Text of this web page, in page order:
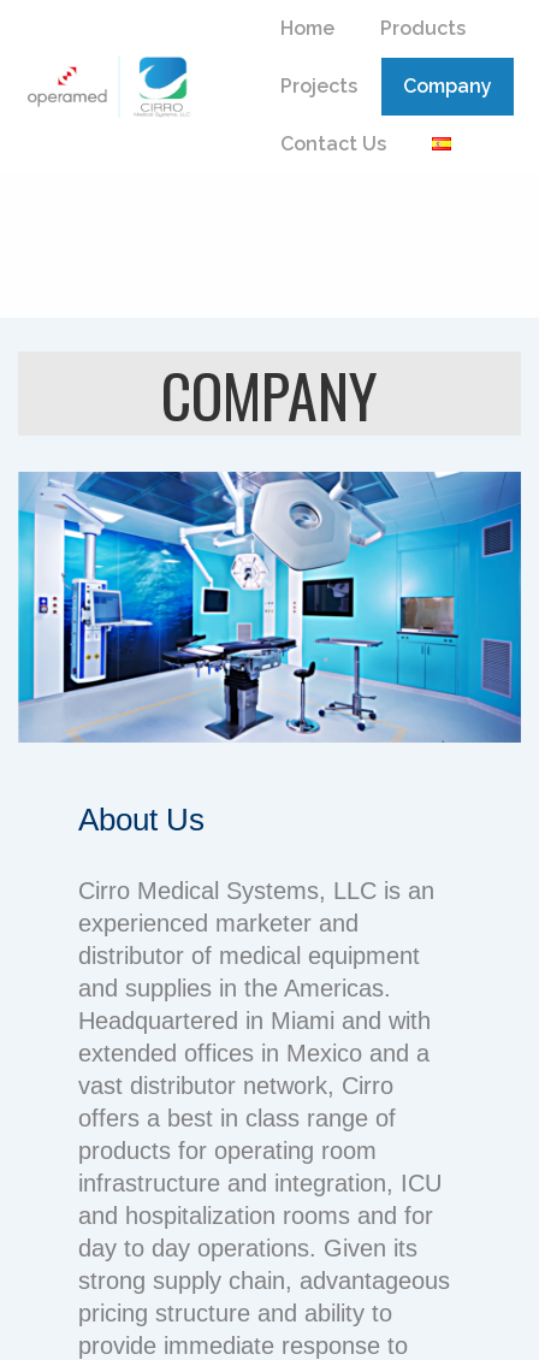
Content
Navigation
Home Products
Projects Company
Contact Us
COMPANY
About Us
Cirro Medical Systems, LLC is an
experienced marketer and
distributor of medical equipment
and supplies in the Americas.
Headquartered in Miami and with
extended offices in Mexico and a
vast distributor network, Cirro
offers a best in class range of
products for operating room
infrastructure and integration, ICU
and hospitalization rooms and for
day to day operations. Given its
strong supply chain, advantageous
pricing structure and ability to
provide immediate response to